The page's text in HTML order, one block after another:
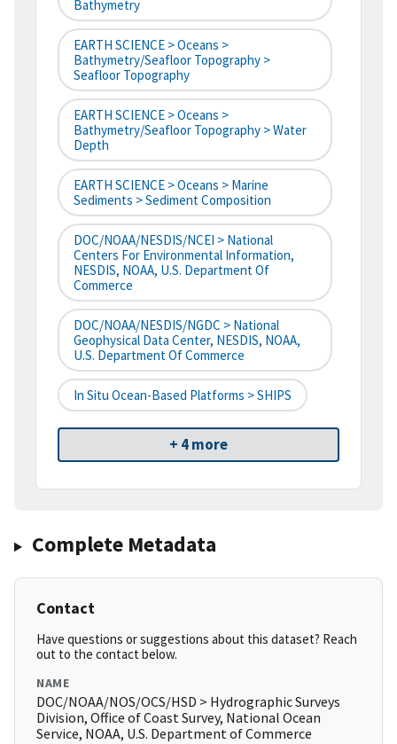
Bathymetry
EARTH SCIENCE > Oceans >
Bathymetry/Seafloor Topography >
Seafloor Topography
EARTH SCIENCE > Oceans >
Bathymetry/Seafloor Topography > Water
Depth
EARTH SCIENCE > Oceans > Marine
Sediments > Sediment Composition
DOC/NOAA/NESDIS/NCEI > National
Centers For Environmental Information,
NESDIS, NOAA, U.S. Department Of
Commerce
DOC/NOAA/NESDIS/NGDC > National
Geophysical Data Center, NESDIS, NOAA,
U.S. Department Of Commerce
In Situ Ocean-Based Platforms > SHIPS
+ 4 more
Complete Metadata
Contact
Have questions or suggestions about this dataset? Reach
out to the contact below.
NAME
DOC/NOAA/NOS/OCS/HSD > Hydrographic Surveys
Division, Office of Coast Survey, National Ocean
Service, NOAA, U.S. Department of Commerce